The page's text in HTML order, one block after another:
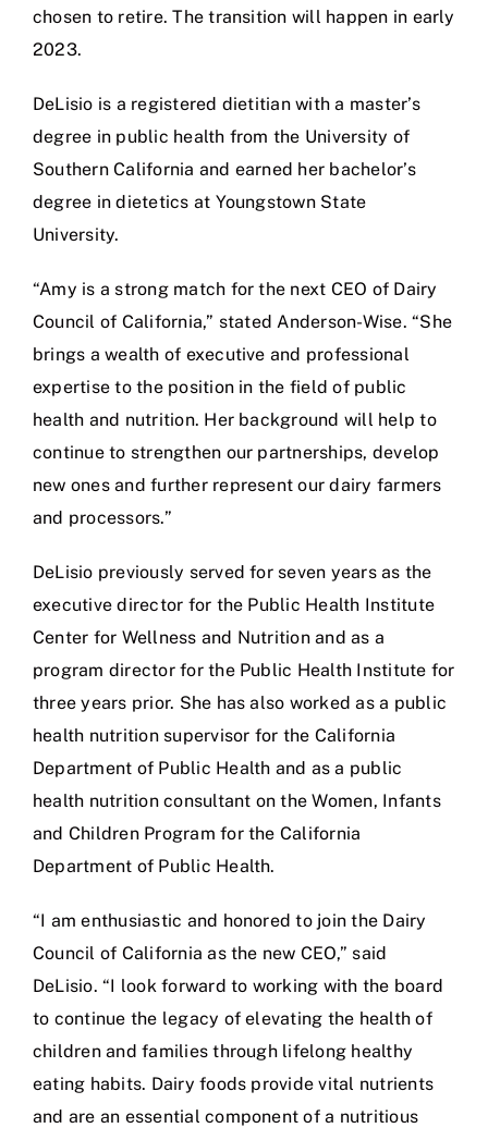
chosen to retire. The transition will happen in early
2023.
DeLisio is a registered dietitian with a master’s
degree in public health from the University of
Southern California and earned her bachelor’s
degree in dietetics at Youngstown State
University.
“Amy is a strong match for the next CEO of Dairy
Council of California,” stated Anderson-Wise. “She
brings a wealth of executive and professional
expertise to the position in the field of public
health and nutrition. Her background will help to
continue to strengthen our partnerships, develop
new ones and further represent our dairy farmers
and processors.”
DeLisio previously served for seven years as the
executive director for the Public Health Institute
Center for Wellness and Nutrition and as a
program director for the Public Health Institute for
three years prior. She has also worked as a public
health nutrition supervisor for the California
Department of Public Health and as a public
health nutrition consultant on the Women, Infants
and Children Program for the California
Department of Public Health.
“I am enthusiastic and honored to join the Dairy
Council of California as the new CEO,” said
DeLisio. “I look forward to working with the board
to continue the legacy of elevating the health of
children and families through lifelong healthy
eating habits. Dairy foods provide vital nutrients
and are an essential component of a nutritious